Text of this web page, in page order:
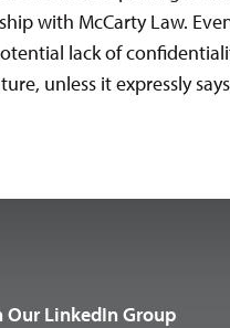
with McCarty Law.
lack of
unless it expressly
Our LinkedIn Group